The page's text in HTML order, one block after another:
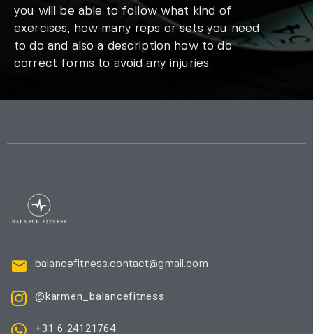
you will be able to follow what kind of
exercises, how many reps or sets you need
to do and also a description how to do
correct forms to avoid any injuries.
balancefitness.contact@gmail.com
@karmen_balancefitness
+31 6 24121764